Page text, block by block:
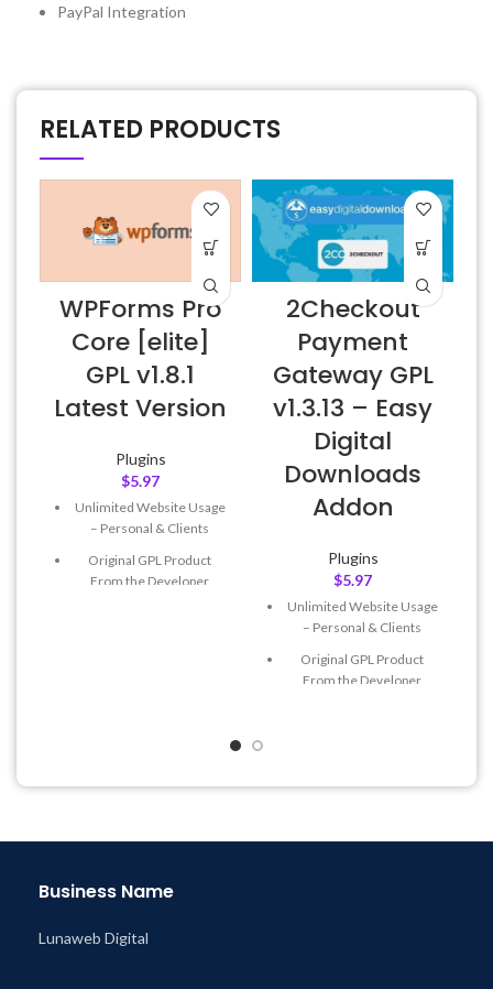
PayPal Integration
RELATED PRODUCTS
WPForms Pro
Core [elite]
GPL v1.8.1
Latest Version
Plugins
$5.97
Unlimited Website Usage
– Personal & Clients
Original GPL Product
From the Developer
2Checkout
Payment
Gateway GPL
v1.3.13 – Easy
Digital
Downloads
Addon
Plugins
$5.97
Unlimited Website Usage
– Personal & Clients
Original GPL Product
From the Developer
Year
@ 8:59 AM
Business Name
Lunaweb Digital